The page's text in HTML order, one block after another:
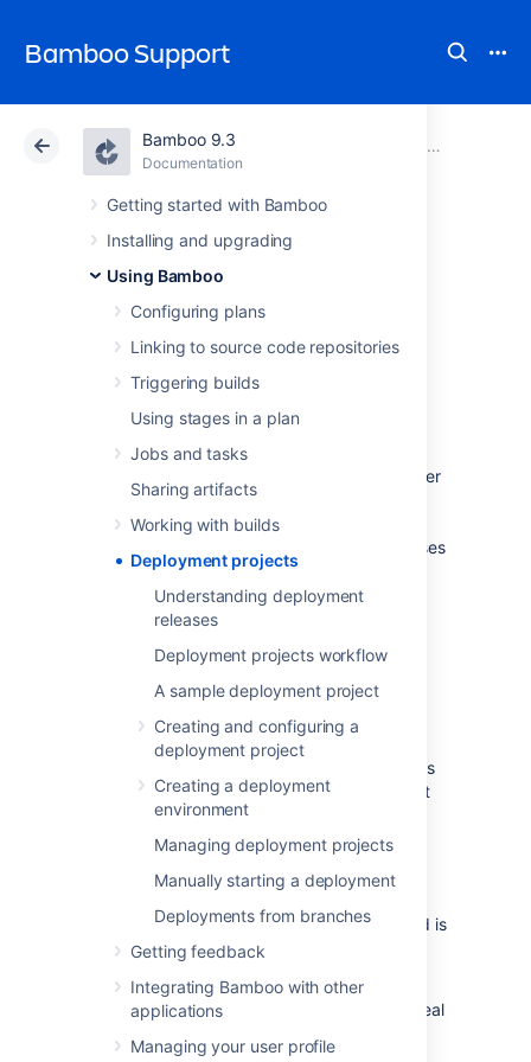
Bamboo Support
Bamboo 9.3
Documentation
Getting started with Bamboo
Installing and upgrading
Using Bamboo
Configuring plans
Linking to source code repositories
Triggering builds
Using stages in a plan
Jobs and tasks
Sharing artifacts
Working with builds
Deployment projects
Understanding deployment
releases
Deployment projects workflow
A sample deployment project
Creating and configuring a
deployment project
Creating a deployment
environment
Managing deployment projects
Manually starting a deployment
Deployments from branches
Getting feedback
Integrating Bamboo with other
applications
Managing your user profile
Atlassian Support
Data Center 9.3
Deployment
projects
What are deployment
projects?
A deployment project in Bamboo is a container
for holding the software project you are
deploying: releases that have been built and
tested, and the environments to which releases
are deployed. Teams typically have QA,
staging and production environments.
Why use deployment
projects?
Continuous Integration was not designed for
Continuous Delivery. Continuous Integration is
designed to keep developers informed about
the state of the latest code changes.
In Continuous Integration, historical build
results (along with information such as issue
changes are made,since only the latest build is
important to the developer.
Using a traditional Continuous Integration
serverfor Continuous Delivery is less than ideal